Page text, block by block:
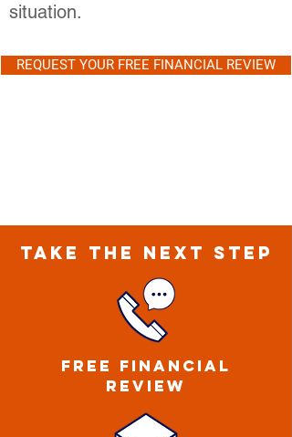
situation.
REQUEST YOUR FREE FINANCIAL REVIEW
TAKE THE NEXT STEP
FREE FINANCIAL
REVIEW